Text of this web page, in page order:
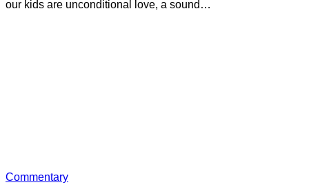
our kids are unconditional love, a sound…
Commentary